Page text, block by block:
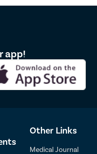
best-in-class
do so in a way that is
Care for laser
tightening is
procedure.
gynecologist is totally
app!
Other Links
Medical Journal